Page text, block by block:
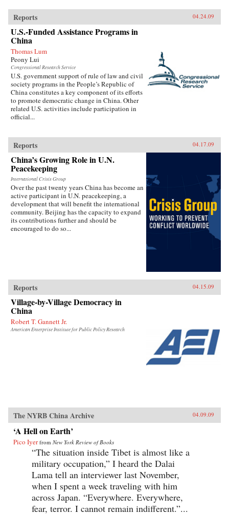
Reports 04.24.09
U.S.-Funded Assistance Programs in
China
Thomas Lum
Peony Lui
Congressional Research Service
U.S. government support of rule of law and civil
society programs in the People’s Republic of
China constitutes a key component of its efforts
to promote democratic change in China. Other
related U.S. activities include participation in
official...
Reports 04.17.09
China’s Growing Role in U.N.
Peacekeeping
International Crisis Group
Over the past twenty years China has become an
active participant in U.N. peacekeeping, a
development that will benefit the international
community. Beijing has the capacity to expand
its contributions further and should be
encouraged to do so...
Reports 04.15.09
Village-by-Village Democracy in
China
Robert T. Gannett Jr.
American Enterprise Institute for Public Policy Research
The NYRB China Archive 04.09.09
‘A Hell on Earth’
Pico Iyer from New York Review of Books
“The situation inside Tibet is almost like a
military occupation,” I heard the Dalai
Lama tell an interviewer last November,
when I spent a week traveling with him
across Japan. “Everywhere. Everywhere,
fear, terror. I cannot remain indifferent.”...